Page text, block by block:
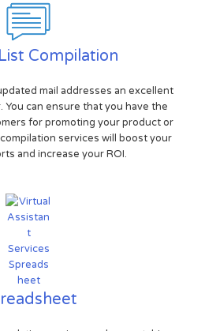
Compilation
mail addresses an excellent
can ensure that you have the
for promoting your product or
services will boost your
and increase your ROI.